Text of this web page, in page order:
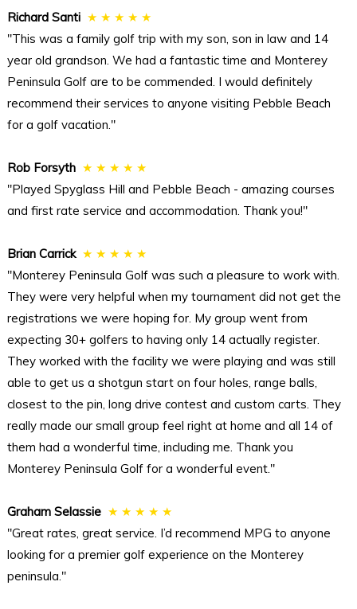
Richard Santi ★ ★ ★ ★ ★
"This was a family golf trip with my son, son in law and 14
year old grandson. We had a fantastic time and Monterey
Peninsula Golf are to be commended. I would definitely
recommend their services to anyone visiting Pebble Beach
for a golf vacation."
Rob Forsyth ★ ★ ★ ★ ★
"Played Spyglass Hill and Pebble Beach - amazing courses
and first rate service and accommodation. Thank you!"
Brian Carrick ★ ★ ★ ★ ★
"Monterey Peninsula Golf was such a pleasure to work with.
They were very helpful when my tournament did not get the
registrations we were hoping for. My group went from
expecting 30+ golfers to having only 14 actually register.
They worked with the facility we were playing and was still
able to get us a shotgun start on four holes, range balls,
closest to the pin, long drive contest and custom carts. They
really made our small group feel right at home and all 14 of
them had a wonderful time, including me. Thank you
Monterey Peninsula Golf for a wonderful event."
Graham Selassie ★ ★ ★ ★ ★
"Great rates, great service. I’d recommend MPG to anyone
looking for a premier golf experience on the Monterey
peninsula."